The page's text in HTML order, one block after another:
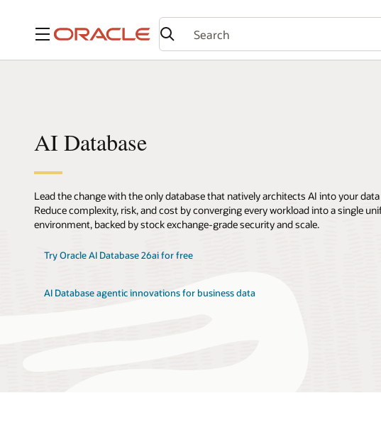
Menu
AI Database
Lead the change with the only database that natively architects AI into your
Reduce complexity, risk, and cost by converging every workload into a single
environment, backed by stock exchange-grade security and scale.
Try Oracle AI Database 26ai for free
AI Database agentic innovations for business data